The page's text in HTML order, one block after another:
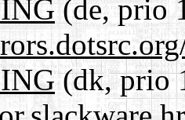
(de, prio
(dk, prio